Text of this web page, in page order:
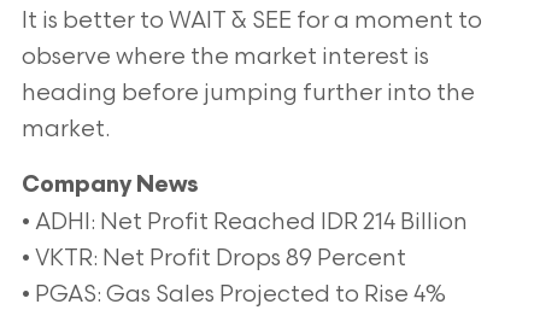
It is better to WAIT & SEE for a moment to
observe where the market interest is
heading before jumping further into the
market.
Company News
• ADHI: Net Profit Reached IDR 214 Billion
• VKTR: Net Profit Drops 89 Percent
• PGAS: Gas Sales Projected to Rise 4%